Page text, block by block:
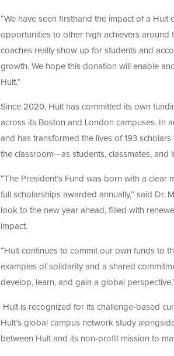
“We have seen firsthand the impact of a
opportunities to other high achievers around
coaches really show up for students and
growth. We hope this donation will enable
Hult.”
Since 2020, Hult has committed its own
across its Boston and London campuses. In
and has transformed the lives of 193
the classroom—as students, classmates, and
“The President’s Fund was born with a
full scholarships awarded annually,” said Dr.
look to the new year ahead, filled with
impact.
“Hult continues to commit our own funds to
examples of solidarity and a shared
develop, learn, and gain a global
Hult is recognized for its challenge-based
Hult’s global campus network study
between Hult and its non-profit mission to